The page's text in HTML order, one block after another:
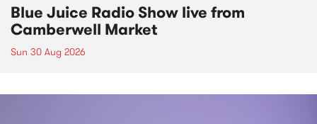
Blue Juice Radio Show live from
Camberwell Market
Sun 30 Aug 2026